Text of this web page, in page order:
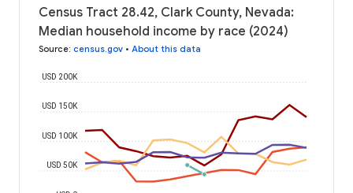
Census Tract 28.42, Clark County, Nevada:
Median household income by race (2024)
Source: census.gov • About this data
USD 50K
USD 100K
USD 150K
USD 200K